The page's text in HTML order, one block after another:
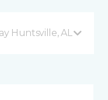
Huntsville, AL